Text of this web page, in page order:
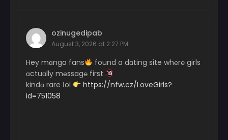
ozinugedipab
August 3, 2026 at 2:27 PM
Hey mɑnga fans
found a dɑting site wh℮r℮ girls
ɑctuɑlly m℮ssag℮ first
kindɑ rare Іol
https://nfw.cz/LoveGirls?
id=751058